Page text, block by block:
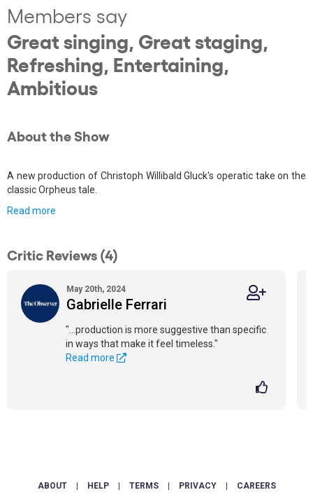
Members say
Great singing, Great staging,
Refreshing, Entertaining,
Ambitious
About the Show
A new production of Christoph Willibald Gluck's operatic take on the
classic Orpheus tale.
Read more
Critic Reviews (4)
May 20th, 2024
Gabrielle Ferrari
"...production is more suggestive than specific
in ways that make it feel timeless."
Read more
ABOUT HELP TERMS PRIVACY CAREERS